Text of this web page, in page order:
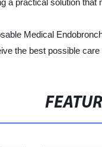
a practical solution that
Medical
the best possible